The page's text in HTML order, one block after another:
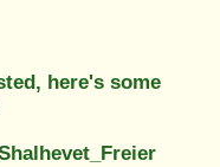
here's some